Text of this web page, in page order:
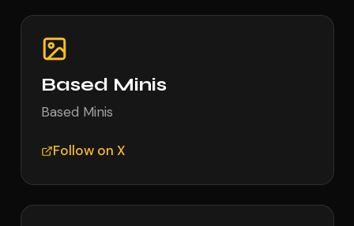
Based Minis
Based Minis
Follow on X